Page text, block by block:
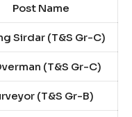
Post Name
Sirdar (T&S Gr-C)
(T&S Gr-C)
(T&S Gr-B)